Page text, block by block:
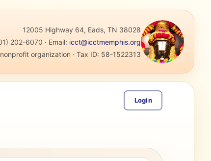
12005 Highway 64, Eads, TN 38028
202-6070 · Email: icct@icctmemphis.org
organization · Tax ID: 58-1522313
Login